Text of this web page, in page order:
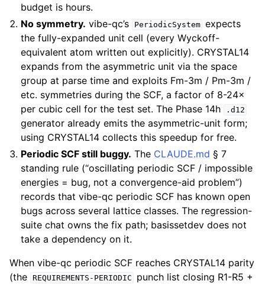
budget is hours.
No symmetry. vibe-qc’s PeriodicSystem expects
the fully-expanded unit cell (every Wyckoff-
equivalent atom written out explicitly). CRYSTAL14
expands from the asymmetric unit via the space
group at parse time and exploits Fm-3m / Pm-3m /
etc. symmetries during the SCF, a factor of 8-24×
per cubic cell for the test set. The Phase 14h
.d12
generator already emits the asymmetric-unit form;
using CRYSTAL14 collects this speedup for free.
Periodic SCF still buggy. The CLAUDE.md § 7
standing rule (“oscillating periodic SCF / impossible
energies = bug, not a convergence-aid problem”)
records that vibe-qc periodic SCF has known open
bugs across several lattice classes. The regression-
suite chat owns the fix path; basissetdev does not
take a dependency on it.
When vibe-qc periodic SCF reaches CRYSTAL14 parity
(the REQUIREMENTS-PERIODIC
punch list closing R1-R5 +